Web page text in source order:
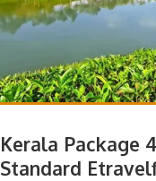
Kerala Package
Standard